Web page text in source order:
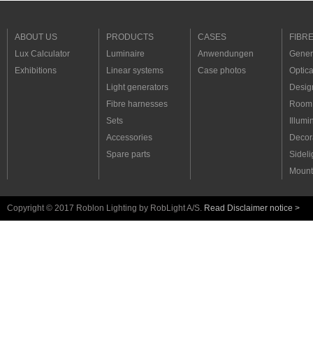
ABOUT US
Lux Calculator
Exhibitions
PRODUCTS
Luminaire
Linear systems
Light generators
Fibre harnesses
Sets
Accessories
Spare parts
CASES
Anwendungen
Case photos
Copyright © 2017 Roblon Lighting by RobLight A/S. Read Disclaimer notice >